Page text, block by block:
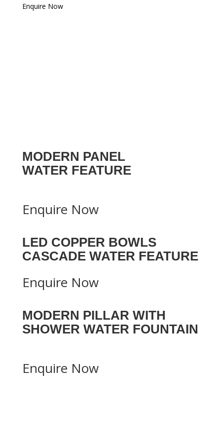
Enquire Now
MODERN PANEL
WATER FEATURE
Enquire Now
LED COPPER BOWLS
CASCADE WATER FEATURE
Enquire Now
MODERN PILLAR WITH
SHOWER WATER FOUNTAIN
Enquire Now